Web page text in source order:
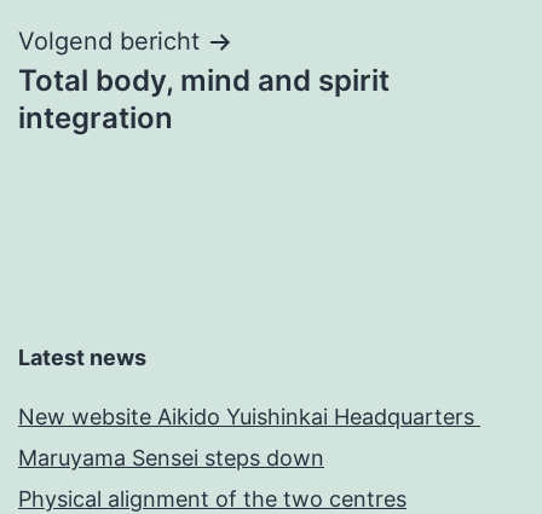
Volgend bericht
Total body, mind and spirit
integration
Latest news
New website Aikido Yuishinkai Headquarters
Maruyama Sensei steps down
Physical alignment of the two centres